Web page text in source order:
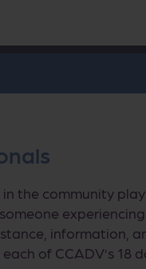
in the community
information,
of CCADV’s 18